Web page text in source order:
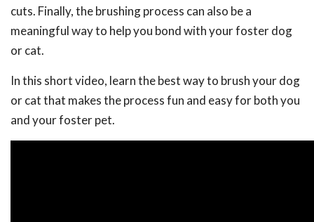
cuts. Finally, the brushing process can also be a
meaningful way to help you bond with your foster dog
or cat.
In this short video, learn the best way to brush your dog
or cat that makes the process fun and easy for both you
and your foster pet.